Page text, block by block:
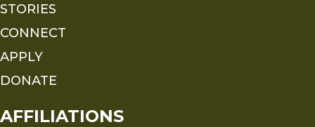
STORIES
CONNECT
APPLY
DONATE
AFFILIATIONS